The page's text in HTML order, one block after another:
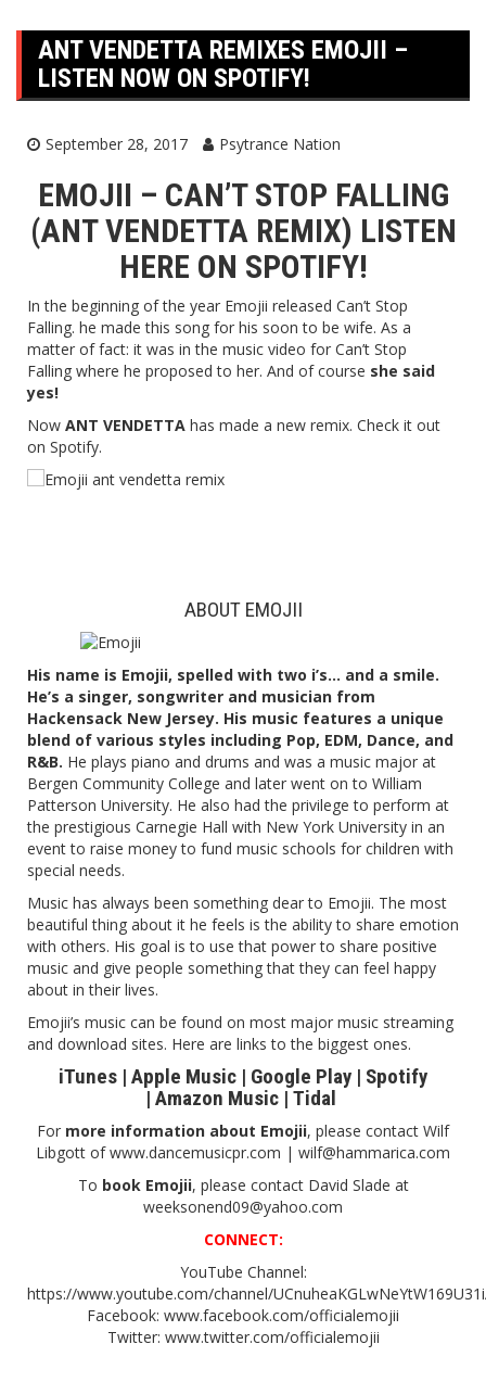
ANT VENDETTA REMIXES EMOJII –
LISTEN NOW ON SPOTIFY!
September 28, 2017 Psytrance Nation
EMOJII – CAN’T STOP FALLING
(ANT VENDETTA REMIX) LISTEN
HERE ON SPOTIFY!
In the beginning of the year Emojii released Can’t Stop
Falling. he made this song for his soon to be wife. As a
matter of fact: it was in the music video for Can’t Stop
Falling where he proposed to her. And of course she said
yes!
Now ANT VENDETTA has made a new remix. Check it out
on Spotify.
ABOUT EMOJII
His name is Emojii, spelled with two i’s… and a smile.
He’s a singer, songwriter and musician from
Hackensack New Jersey. His music features a unique
blend of various styles including Pop, EDM, Dance, and
R&B. He plays piano and drums and was a music major at
Bergen Community College and later went on to William
Patterson University. He also had the privilege to perform at
the prestigious Carnegie Hall with New York University in an
event to raise money to fund music schools for children with
special needs.
Music has always been something dear to Emojii. The most
beautiful thing about it he feels is the ability to share emotion
with others. His goal is to use that power to share positive
music and give people something that they can feel happy
about in their lives.
Emojii’s music can be found on most major music streaming
and download sites. Here are links to the biggest ones.
iTunes | Apple Music | Google Play | Spotify
| Amazon Music | Tidal
For more information about Emojii, please contact Wilf
Libgott ofwww.dancemusicpr.com | wilf@hammarica.com
To book Emojii, please contact David Slade at
weeksonend09@yahoo.com
CONNECT:
YouTube Channel:
https://www.youtube.com/channel/
Facebook: www.facebook.com/officialemojii
Twitter: www.twitter.com/officialemojii